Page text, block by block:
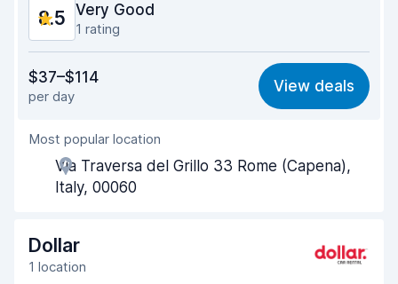
8.5 Very Good
1 rating
8.3
Ease of finding 8.2
Agent helpfulness
Pick-up speed
Car cleanliness 9.0
$37–$114
per day
View deals
Most popular location
Via Traversa del Grillo 33 Rome (Capena),
Italy, 00060
Dollar
1 location